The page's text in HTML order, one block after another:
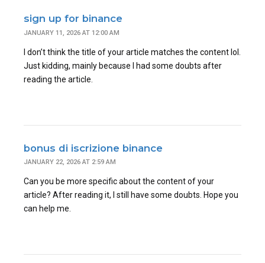
sign up for binance
JANUARY 11, 2026 AT 12:00 AM
I don’t think the title of your article matches the content lol.
Just kidding, mainly because I had some doubts after
reading the article.
bonus di iscrizione binance
JANUARY 22, 2026 AT 2:59 AM
Can you be more specific about the content of your
article? After reading it, I still have some doubts. Hope you
can help me.